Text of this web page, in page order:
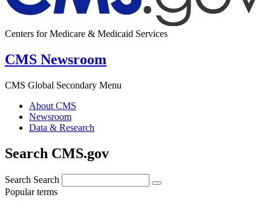
Centers for Medicare & Medicaid Services
CMS Newsroom
CMS Global Secondary Menu
About CMS
Newsroom
Data & Research
Search CMS.gov
Search Search
Popular terms